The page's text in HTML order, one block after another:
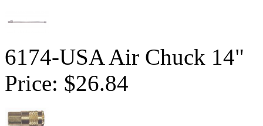
6174-USA Air Chuck 14"
Price: $26.84